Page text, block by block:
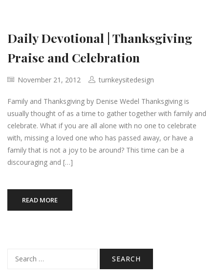
Daily Devotional | Thanksgiving
Praise and Celebration
November 21, 2012 turnkeysitedesign
Family and Thanksgiving by Denise Wedel Thanksgiving is
usually thought of as a time to gather together with family and
celebrate. What if you are all alone with no one to celebrate
with, missing a loved one who has passed away, or have a
family that is not a joy to be around? This time can be a
discouraging and […]
READ MORE
for: